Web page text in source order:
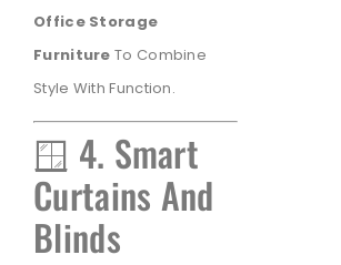
Office Storage
Furniture To Combine
Style With Function.
🪟 4. Smart
Curtains And
Blinds